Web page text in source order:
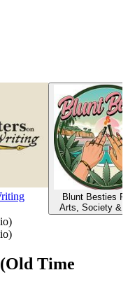
Blunt Besties
Arts, Society &
(Old Time